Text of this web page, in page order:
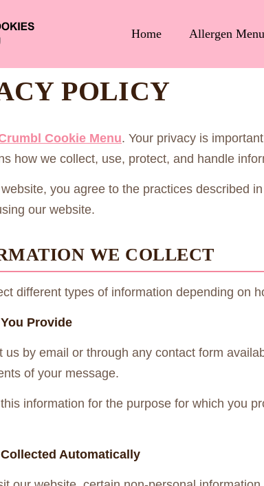
Home Allergen Menu
POLICY
Cookie Menu. Your privacy is
how we collect, use, protect, and handle
you agree to the practices described
our website.
WE COLLECT
different types of information depending on
Provide
us by email or through any contact form
of your message.
information for the purpose for which you
Automatically